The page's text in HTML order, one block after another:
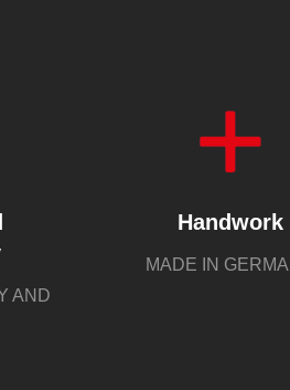
AND
Handwork
MADE IN